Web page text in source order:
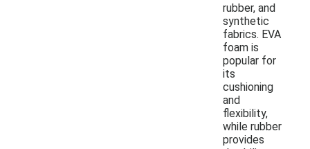
rubber, and
synthetic
fabrics. EVA
foam is
popular for
its
cushioning
and
flexibility,
while rubber
provides